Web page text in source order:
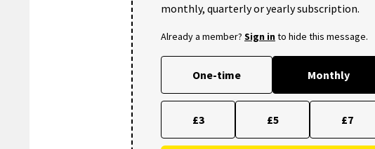
monthly, quarterly or yearly subscription.
Already a member? Sign into hide this message.
One-time Monthly
£3 £5 £7